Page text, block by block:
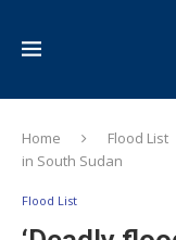
Home Flood List
in South Sudan
Flood List